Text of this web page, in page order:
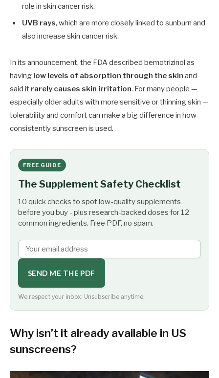
role in skin cancer risk.
UVB rays, which are more closely linked to sunburn and
also increase skin cancer risk.
In its announcement, the FDA described bemotrizinol as
having low levels of absorption through the skin and
said it rarely causes skin irritation. For many people —
especially older adults with more sensitive or thinning skin —
tolerability and comfort can make a big difference in how
consistently sunscreen is used.
FREE GUIDE
The Supplement Safety Checklist
10 quick checks to spot low-quality supplements
before you buy - plus research-backed doses for 12
common ingredients. Free PDF, no spam.
SEND ME THE PDF
We respect your inbox. Unsubscribe anytime.
Why isn’t it already available in US
sunscreens?